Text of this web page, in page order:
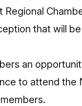
that will
an
to attend the